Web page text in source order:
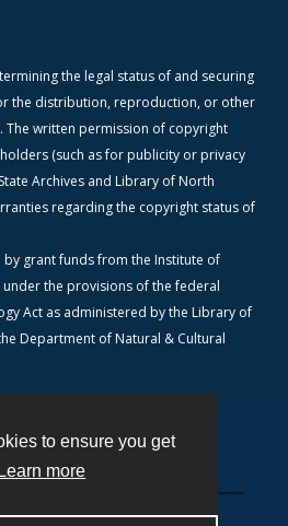
to ensure you get
Learn more
the legal status of and securing
the distribution, reproduction, or other
The written permission of copyright
(such as for publicity or privacy
Archives and Library of North
regarding the copyright status of
grant funds from the Institute of
under the provisions of the federal
Act as administered by the Library of
Department of Natural & Cultural